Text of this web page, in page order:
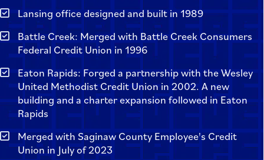
Lansing office designed and built in 1989
Battle Creek: Merged with Battle Creek Consumers
Federal Credit Union in 1996
Eaton Rapids: Forged a partnership with the Wesley
United Methodist Credit Union in 2002. A new
building and a charter expansion followed in Eaton
Rapids
Merged with Saginaw County Employee's Credit
Union in July of 2023